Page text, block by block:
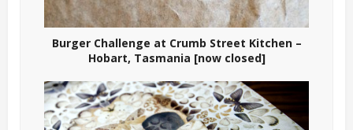
Burger Challenge at Crumb Street Kitchen –
Hobart, Tasmania [now closed]